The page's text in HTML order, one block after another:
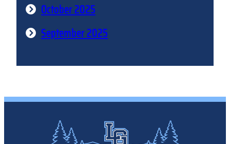
October 2025
September 2025